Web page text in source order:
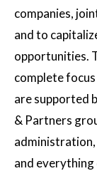
companies,
and to
opportunities.
complete
are supported
& Partners
and everything